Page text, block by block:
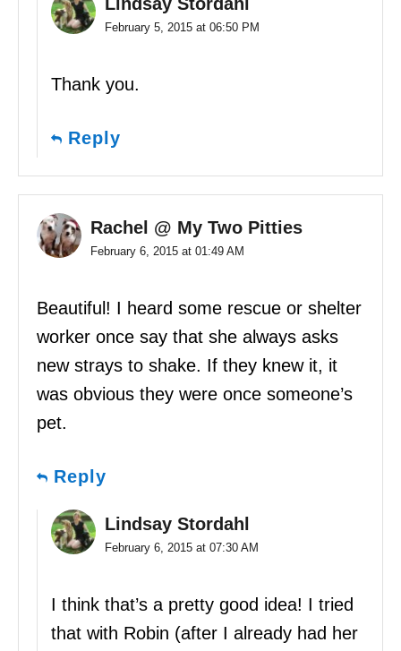
February 5, 2015 at 06:50 PM
Thank you.
Reply
Rachel @ My Two Pitties
February 6, 2015 at 01:49 AM
Beautiful! I heard some rescue or shelter
worker once say that she always asks
new strays to shake. If they knew it, it
was obvious they were once someone’s
pet.
Reply
Lindsay Stordahl
February 6, 2015 at 07:30 AM
I think that’s a pretty good idea! I tried
that with Robin (after I already had her